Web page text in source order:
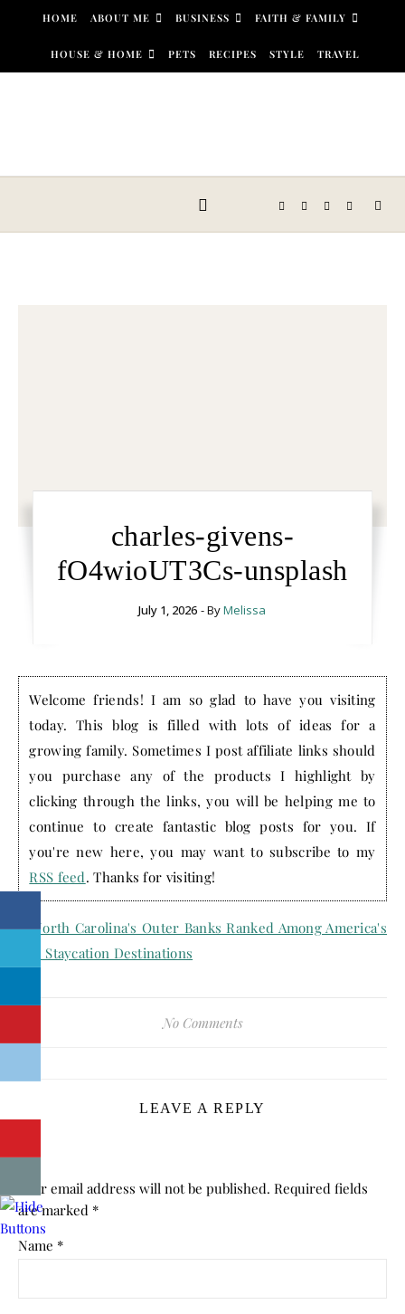
Skip to content
HOME ABOUT ME BUSINESS FAITH & FAMILY
HOUSE & HOME PETS RECIPES STYLE TRAVEL
charles-givens-
fO4wioUT3Cs-unsplash
July 1, 2026 - ByMelissa
Welcome friends! I am so glad to have you visiting
today. This blog is filled with lots of ideas for a
growing family. Sometimes I post affiliate links should
you purchase any of the products I highlight by
clicking through the links, you will be helping me to
continue to create fantastic blog posts for you. If
you're new here, you may want to subscribe to my
RSS feed. Thanks for visiting!
No Comments
LEAVE A REPLY
Your email address will not be published. Required fields
are marked *
Name *